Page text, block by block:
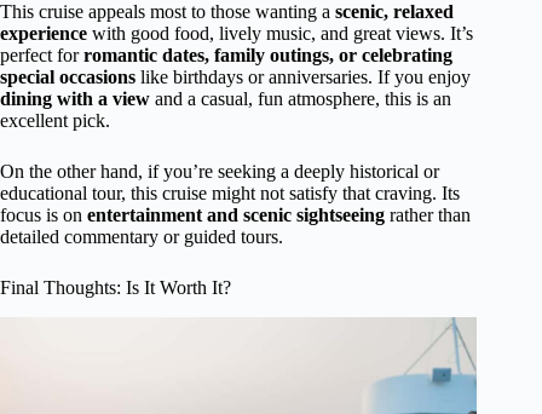
This cruise appeals most to those wanting a scenic, relaxed
experience with good food, lively music, and great views. It’s
perfect forromantic dates, family outings, or celebrating
special occasions like birthdays or anniversaries. If you enjoy
dining with a view and a casual, fun atmosphere, this is an
excellent pick.
On the other hand, if you’re seeking a deeply historical or
educational tour, this cruise might not satisfy that craving. Its
focus is on entertainment and scenic sightseeing rather than
detailed commentary or guided tours.
Final Thoughts: Is It Worth It?